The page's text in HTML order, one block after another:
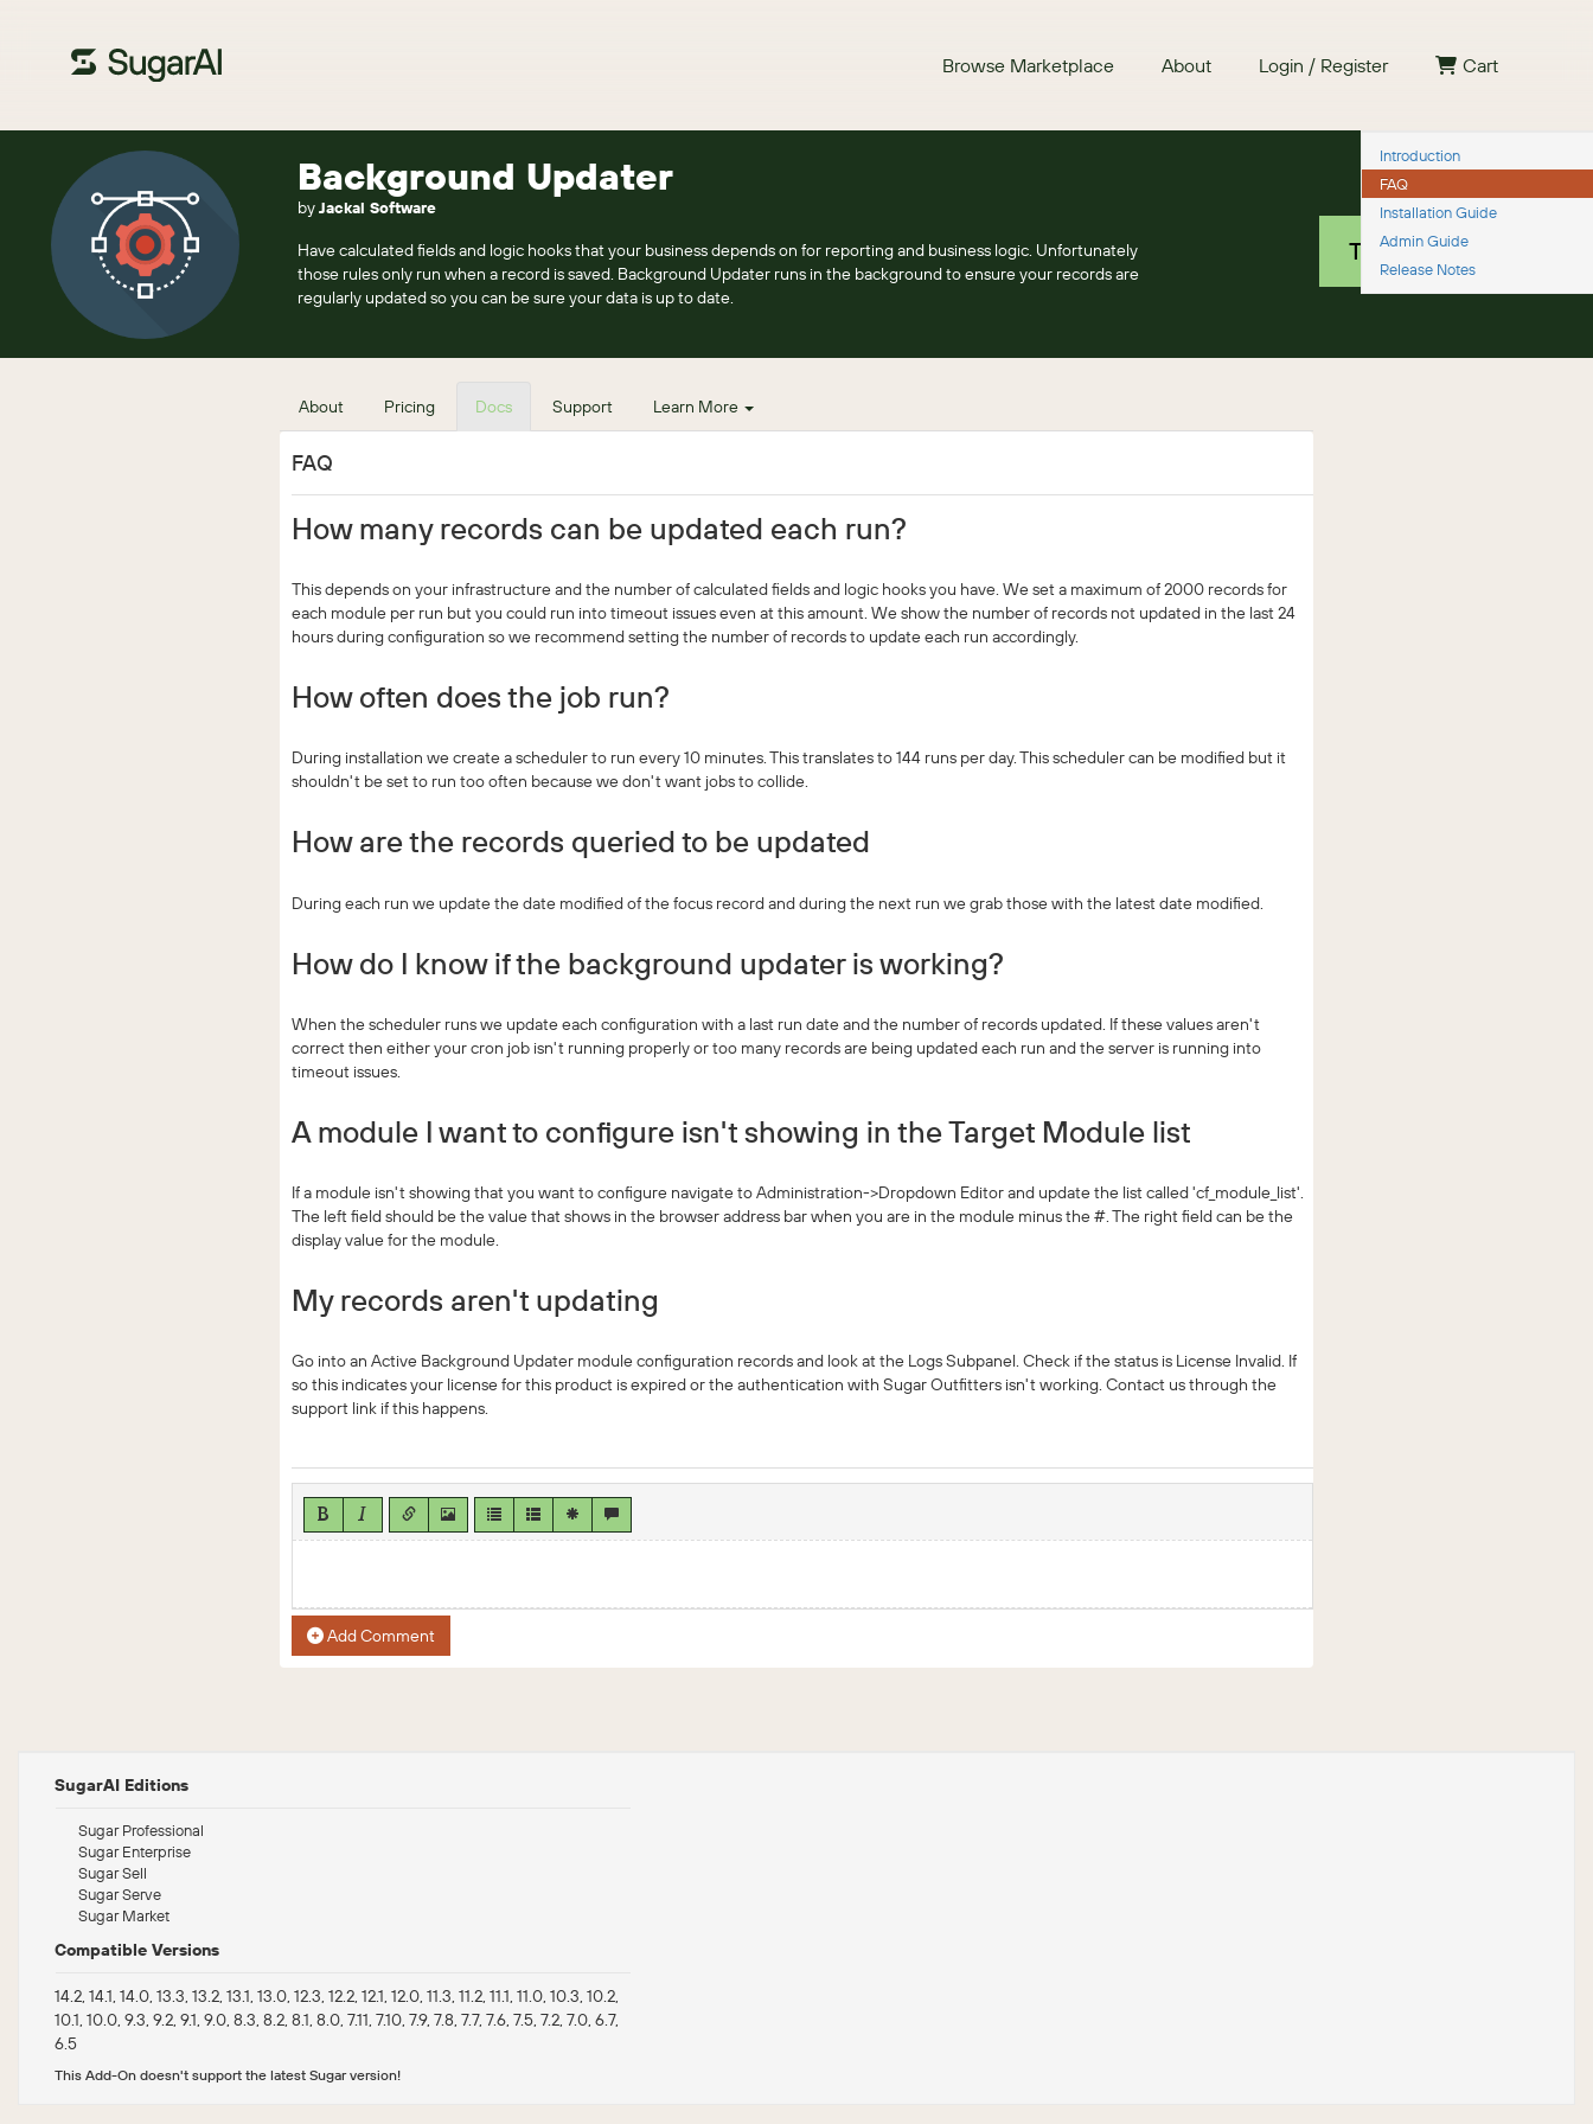
Browse Marketplace About Login / Register Cart
Background Updater
byJackal Software
Have calculated fields and logic hooks that your business depends on for reporting and business logic. Unfortunately
those rules only run when a record is saved. Background Updater runs in the background to ensure your records are
regularly updated so you can be sure your data is up to date.
Free 30 day trial
TRY IT NOW
About Pricing Docs Support Learn More
FAQ
How many records can be updated each run?
This depends on your infrastructure and the number of calculated fields and logic hooks you have. We set a maximum of 2000 records for
each module per run but you could run into timeout issues even at this amount. We show the number of records not updated in the last 24
hours during configuration so we recommend setting the number of records to update each run accordingly.
How often does the job run?
During installation we create a scheduler to run every 10 minutes. This translates to 144 runs per day. This scheduler can be modified but it
shouldn't be set to run too often because we don't want jobs to collide.
How are the records queried to be updated
During each run we update the date modified of the focus record and during the next run we grab those with the latest date modified.
How do I know if the background updater is working?
When the scheduler runs we update each configuration with a last run date and the number of records updated. If these values aren't
correct then either your cron job isn't running properly or too many records are being updated each run and the server is running into
timeout issues.
A module I want to configure isn't showing in the Target Module list
If a module isn't showing that you want to configure navigate to Administration->Dropdown Editor and update the list called 'cf_module_list'.
The left field should be the value that shows in the browser address bar when you are in the module minus the #. The right field can be the
display value for the module.
My records aren't updating
Go into an Active Background Updater module configuration records and look at the Logs Subpanel. Check if the status is License Invalid. If
so this indicates your license for this product is expired or the authentication with Sugar Outfitters isn't working. Contact us through the
support link if this happens.
Add Comment
Introduction
FAQ
Installation Guide
Admin Guide
Release Notes
SugarAI Editions
Sugar Professional
Sugar Enterprise
Sugar Sell
Sugar Serve
Sugar Market
Compatible Versions
14.2, 14.1, 14.0, 13.3, 13.2, 13.1, 13.0, 12.3, 12.2, 12.1, 12.0, 11.3, 11.2, 11.1, 11.0, 10.3, 10.2,
10.1, 10.0, 9.3, 9.2, 9.1, 9.0, 8.3, 8.2, 8.1, 8.0, 7.11, 7.10, 7.9, 7.8, 7.7, 7.6, 7.5, 7.2, 7.0, 6.7,
6.5
This Add-On doesn't support the latest Sugar version!